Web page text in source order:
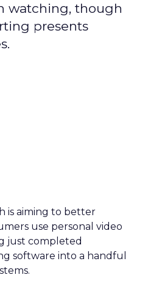
watching, though
presents
is aiming to better
use personal video
just completed
software into a handful